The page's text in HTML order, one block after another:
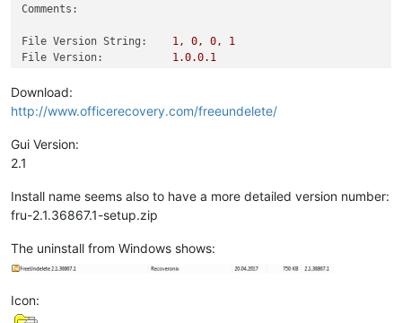
Comments:
File Version String: 1 , 0 , 0 ,
1
File Version:
1.0.0.1
Product Version:
Download:
http://www.officerecovery.com/freeundelete/
Gui Version:
2.1
Install name seems also to have a more detailed version number:
fru-2.1.36867.1-setup.zip
The uninstall from Windows shows:
Icon: